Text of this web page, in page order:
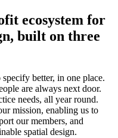
ecosystem for
built on three
better, in one place.
are always next door.
needs, all year round.
mission, enabling us to
our members, and
spatial design.